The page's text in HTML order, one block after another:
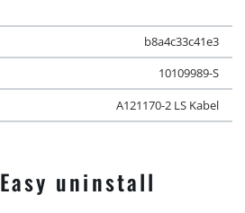
b8a4c33c41e3
10109989-S
A121170-2 LS Kabel
uninstall